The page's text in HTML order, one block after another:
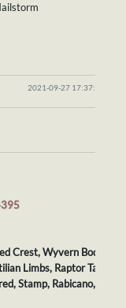
2021-09-27 17:37:37
Crest, Wyvern Body,
Limbs, Raptor Tail
Stamp, Rabicano,